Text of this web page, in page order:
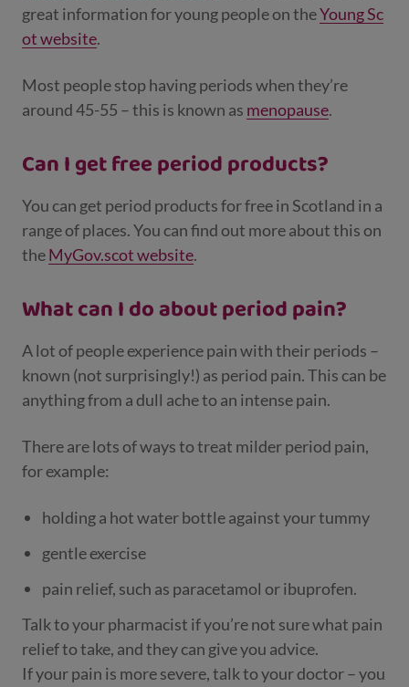
great information for young people on theYoung Sc
ot website.
Most people stop having periods when they’re
around 45-55 – this is known as menopause.
Can I get free period products?
You can get period products for free in Scotland in a
range of places. You can find out more about this on
theMyGov.scot website.
What can I do about period pain?
A lot of people experience pain with their periods –
known (not surprisingly!) as period pain. This can be
anything from a dull ache to an intense pain.
There are lots of ways to treat milder period pain,
for example:
holding a hot water bottle against your tummy
gentle exercise
pain relief, such as paracetamol or ibuprofen.
Talk to your pharmacist if you’re not sure what pain
relief to take, and they can give you advice.
If your pain is more severe, talk to your doctor – you